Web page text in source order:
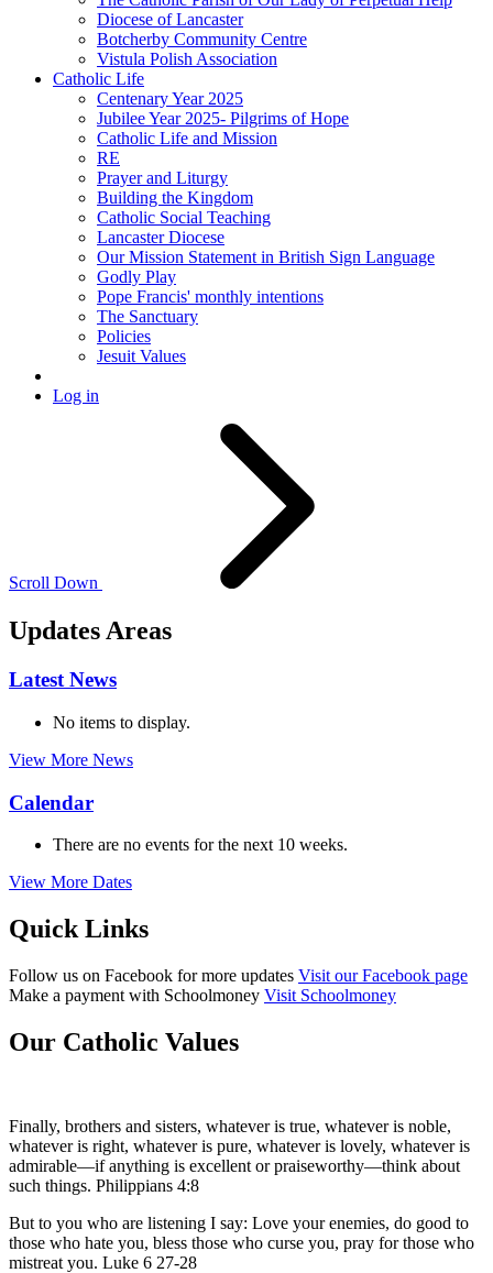
Diocese of Lancaster
Botcherby Community Centre
Vistula Polish Association
Catholic Life
Centenary Year 2025
Jubilee Year 2025- Pilgrims of Hope
Catholic Life and Mission
RE
Prayer and Liturgy
Building the Kingdom
Catholic Social Teaching
Lancaster Diocese
Our Mission Statement in British Sign Language
Godly Play
Pope Francis' monthly intentions
The Sanctuary
Policies
Jesuit Values
Log in
Scroll Down
Updates Areas
Latest News
No items to display.
View More News
Calendar
There are no events for the next 10 weeks.
View More Dates
Quick Links
Follow us on Facebook for more updates Visit our Facebook page
Make a payment with Schoolmoney Visit Schoolmoney
Our Catholic Values
Finally, brothers and sisters, whatever is true, whatever is noble,
whatever is right, whatever is pure, whatever is lovely, whatever is
admirable—if anything is excellent or praiseworthy—think about
such things. Philippians 4:8
But to you who are listening I say: Love your enemies, do good to
those who hate you, bless those who curse you, pray for those who
mistreat you. Luke 6 27-28